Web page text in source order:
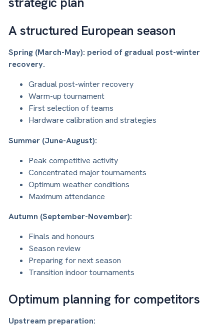
A structured European season
Spring (March-May): period of gradual post-winter
recovery.
Gradual post-winter recovery
Warm-up tournament
First selection of teams
Hardware calibration and strategies
Summer (June-August):
Peak competitive activity
Concentrated major tournaments
Optimum weather conditions
Maximum attendance
Autumn (September-November):
Finals and honours
Season review
Preparing for next season
Transition indoor tournaments
Optimum planning for competitors
Upstream preparation: